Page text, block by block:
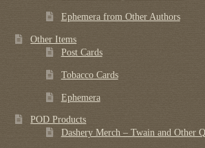
Ephemera from Other Authors
Other Items
Post Cards
Tobacco Cards
Ephemera
POD Products
Dashery Merch – Twain and Other